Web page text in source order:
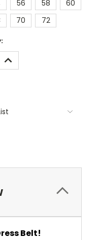
56 58
60
70 72
INCREASE
QUANTITY:
Belt!